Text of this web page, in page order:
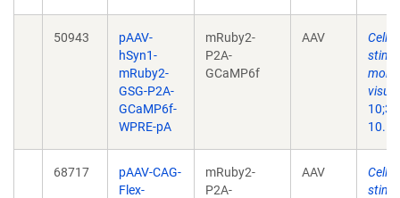
50943
pAAV-
hSyn1-
mRuby2-
GSG-P2A-
GCaMP6f-
WPRE-pA
mRuby2-
P2A-
GCaMP6f
AAV
Cell-
68717
pAAV-CAG-
Flex-
mRuby2-
P2A-
AAV
Cell-